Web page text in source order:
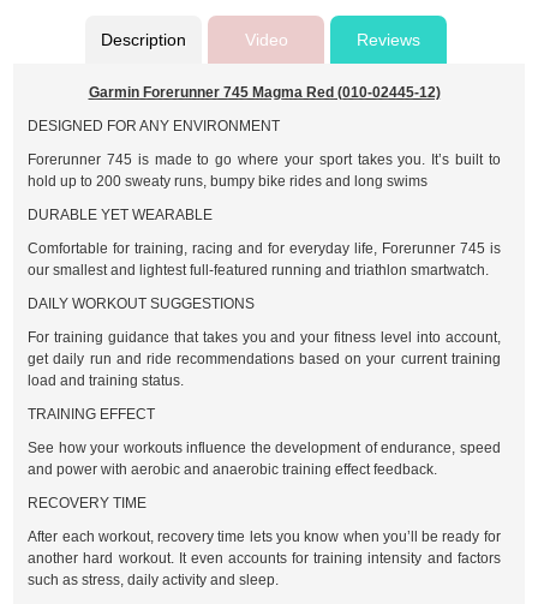
Description Video Reviews
Garmin Forerunner 745 Magma Red (010-02445-12)
DESIGNED FOR ANY ENVIRONMENT
Forerunner 745 is made to go where your sport takes you. It’s built to
hold up to 200 sweaty runs, bumpy bike rides and long swims
DURABLE YET WEARABLE
Comfortable for training, racing and for everyday life, Forerunner 745 is
our smallest and lightest full-featured running and triathlon smartwatch.
DAILY WORKOUT SUGGESTIONS
For training guidance that takes you and your fitness level into account,
get daily run and ride recommendations based on your current training
load and training status.
TRAINING EFFECT
See how your workouts influence the development of endurance, speed
and power with aerobic and anaerobic training effect feedback.
RECOVERY TIME
After each workout, recovery time lets you know when you’ll be ready for
another hard workout. It even accounts for training intensity and factors
such as stress, daily activity and sleep.